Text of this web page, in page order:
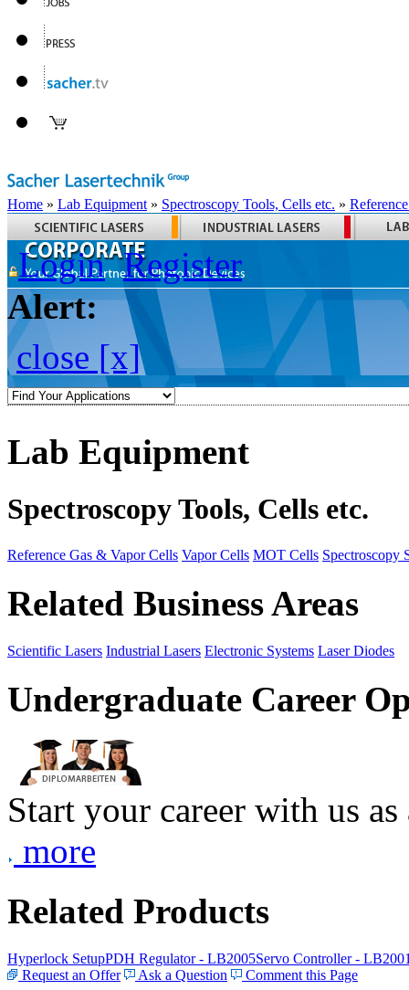
Home » Lab Equipment » Spectroscopy Tools, Cells etc. »
Login Register
Alert:
close [x]
Lab Equipment
Spectroscopy Tools, Cells etc.
Reference Gas & Vapor Cells Vapor Cells MOT Cells Spectroscopy
Related Business Areas
Scientific Lasers Industrial Lasers Electronic Systems Laser Diodes
Undergraduate Career
Start your career with us
more
Related Products
Hyperlock SetupPDH Regulator - LB2005Servo Controller -
Request an Offer
Ask a Question Comment this Page